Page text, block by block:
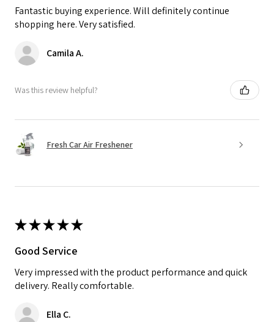
Fantastic buying experience. Will definitely continue
shopping here. Very satisfied.
Camila A.
Was this review helpful?
Fresh Car Air Freshener
★★★★★
Good Service
Very impressed with the product performance and quick
delivery. Really comfortable.
Ella C.